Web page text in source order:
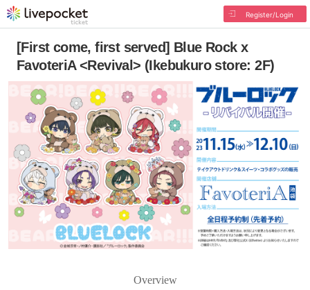
Register/Login
[First come, first served] Blue Rock x
FavoteriA <Revival> (Ikebukuro store: 2F)
Overview